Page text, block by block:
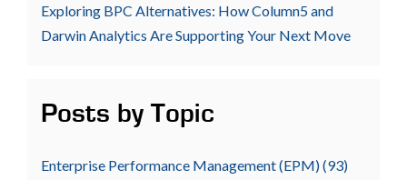
Exploring BPC Alternatives: How Column5 and
Darwin Analytics Are Supporting Your Next Move
Posts by Topic
Enterprise Performance Management (EPM)(93)